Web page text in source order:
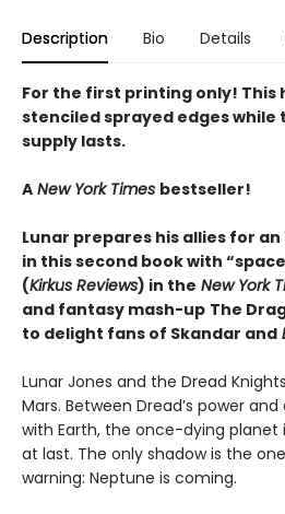
Description Bio Details
For the first printing only!
stenciled sprayed edges while
supply lasts.
A New York Times bestseller!
Lunar prepares his allies for
in this second book with
(Kirkus Reviews) in the New York
and fantasy mash-up The
to delight fans of Skandar and
Lunar Jones and the Dread
Mars. Between Dread’s power
with Earth, the once-dying planet
at last. The only shadow is the
warning: Neptune is coming.